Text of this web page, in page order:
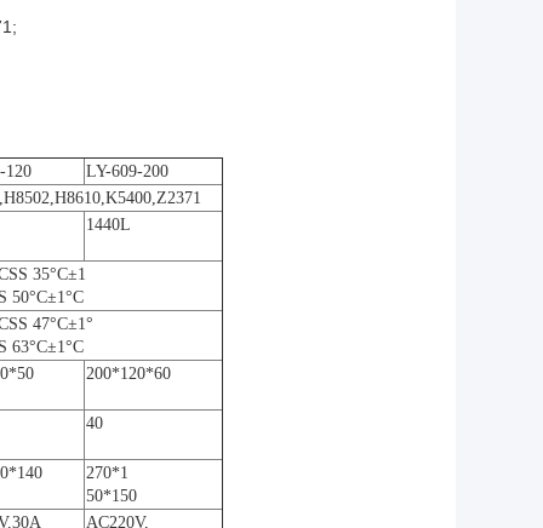
120
LY-609-200
1440L
35°C±1
50°C±1°C
47°C±1°
63°C±1°C
200*120*60
40
270*1
50*150
AC220V,